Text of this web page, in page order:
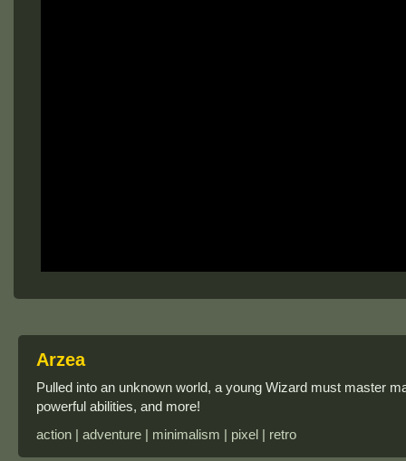
Arzea
Pulled into an unknown world, a young Wizard must master
powerful abilities, and more!
action | adventure | minimalism | pixel | retro